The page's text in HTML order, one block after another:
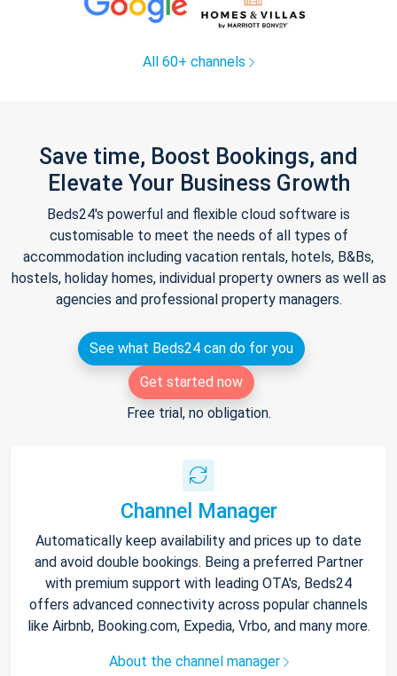
All 60+ channels
Save time, Boost Bookings, and
Elevate Your Business Growth
Beds24's powerful and flexible cloud software is
customisable to meet the needs of all types of
accommodation including vacation rentals, hotels, B&Bs,
hostels, holiday homes, individual property owners as well as
agencies and professional property managers.
See what Beds24 can do for you
Get started now
Free trial, no obligation.
Channel Manager
Automatically keep availability and prices up to date
and avoid double bookings. Being a preferred Partner
with premium support with leading OTA's, Beds24
offers advanced connectivity across popular channels
like Airbnb, Booking.com, Expedia, Vrbo, and many more.
About the channel manager